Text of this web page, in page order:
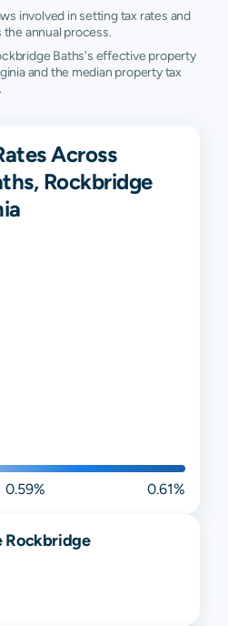
involved in setting tax rates and
the annual process.
Baths's effective property
and the median property tax
Across
Rockbridge
0.59% 0.61%
Rockbridge